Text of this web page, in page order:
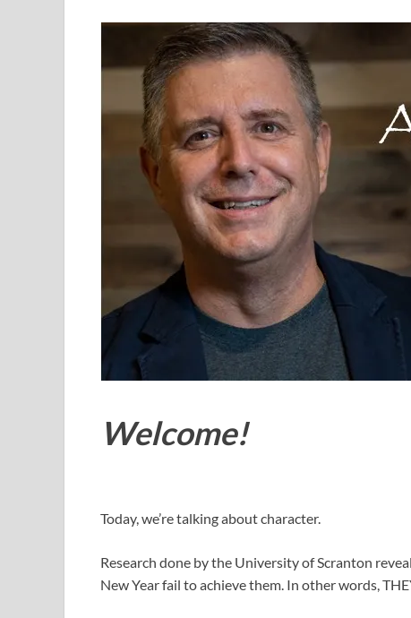
Welcome!
Today, we’re talking about character.
Research done by the University of Scranton
New Year fail to achieve them. In other words,